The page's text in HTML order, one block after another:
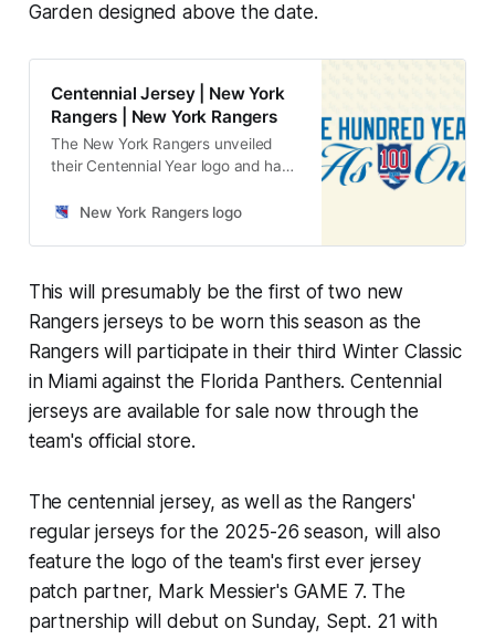
Garden designed above the date.
Centennial Jersey | New York
Rangers | New York Rangers
The New York Rangers unveiled
their Centennial Year logo and have
100th year will be celebrated
New York Rangers logo
This will presumably be the first of two new
Rangers jerseys to be worn this season as the
Rangers will participate in their third Winter Classic
in Miami against the Florida Panthers. Centennial
jerseys are available for sale now through the
team's official store.
The centennial jersey, as well as the Rangers'
regular jerseys for the 2025-26 season, will also
feature the logo of the team's first ever jersey
patch partner, Mark Messier's GAME 7. The
partnership will debut on Sunday, Sept. 21 with